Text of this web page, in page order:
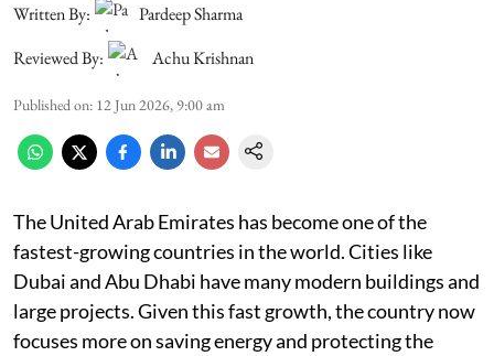
Written By:
Pardeep Sharma
Reviewed By:
Achu Krishnan
Published on: 12 Jun 2026, 9:00 am
The United Arab Emirates has become one of the
fastest-growing countries in the world. Cities like
Dubai and Abu Dhabi have many modern buildings and
large projects. Given this fast growth, the country now
focuses more on saving energy and protecting the